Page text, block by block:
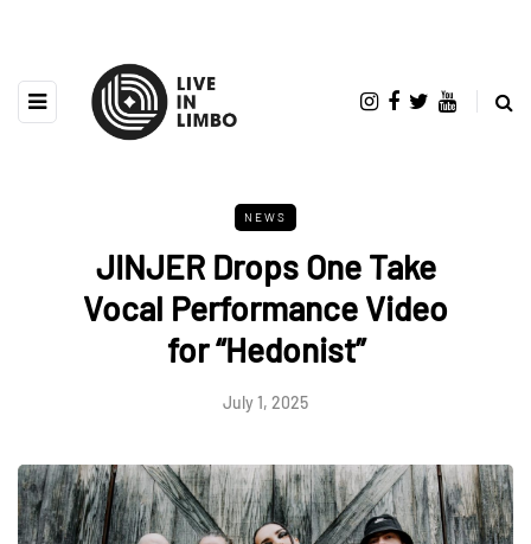
NEWS
JINJER Drops One Take
Vocal Performance Video
for “Hedonist”
July 1, 2025